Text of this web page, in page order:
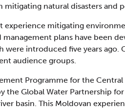
mitigating natural disasters and
experience mitigating
plans have been
introduced five years ago.
audience groups.
Programme for the Central
the Global Water Partnership
basin. This Moldovan